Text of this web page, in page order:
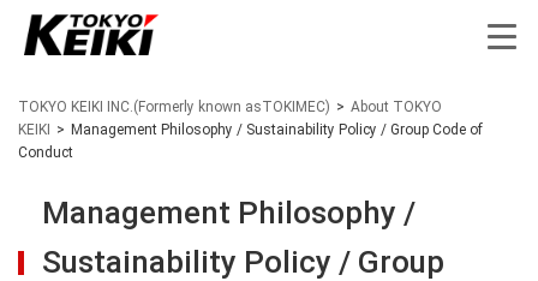
TOKYO KEIKI INC.(Formerly known asTOKIMEC) > About TOKYO
KEIKI
> Management Philosophy / Sustainability Policy / Group Code of
Conduct
Management Philosophy /
Sustainability Policy / Group